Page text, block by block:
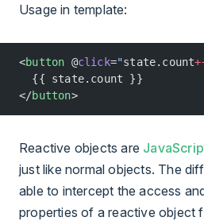
Usage in template:
<button @click="state.count
  {{ state.count }}
</button>
Reactive objects are
just like normal objects. The
able to intercept the access
properties of a reactive object